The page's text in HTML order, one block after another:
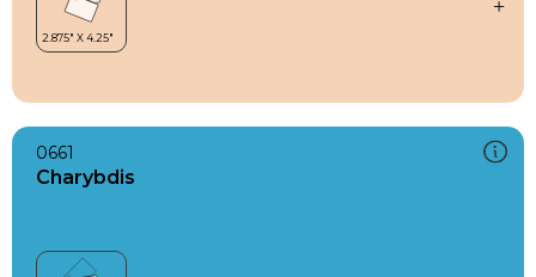
0661
Charybdis